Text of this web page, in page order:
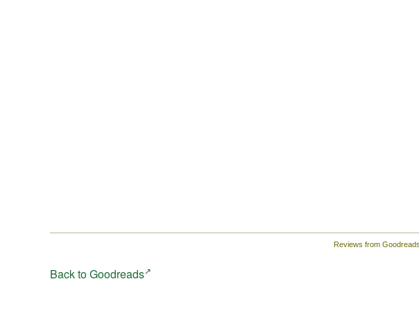
Reviews from
Back to Goodreads